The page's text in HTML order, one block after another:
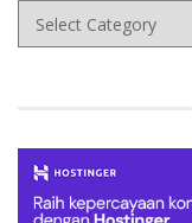
Choose
your